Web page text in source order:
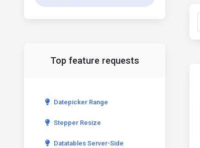
Top feature requests
Datepicker Range
Stepper Resize
Datatables Server-Side